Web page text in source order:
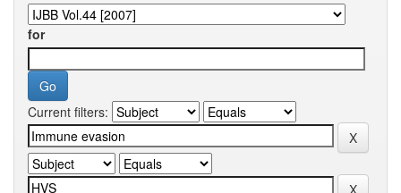
for
Current filters: